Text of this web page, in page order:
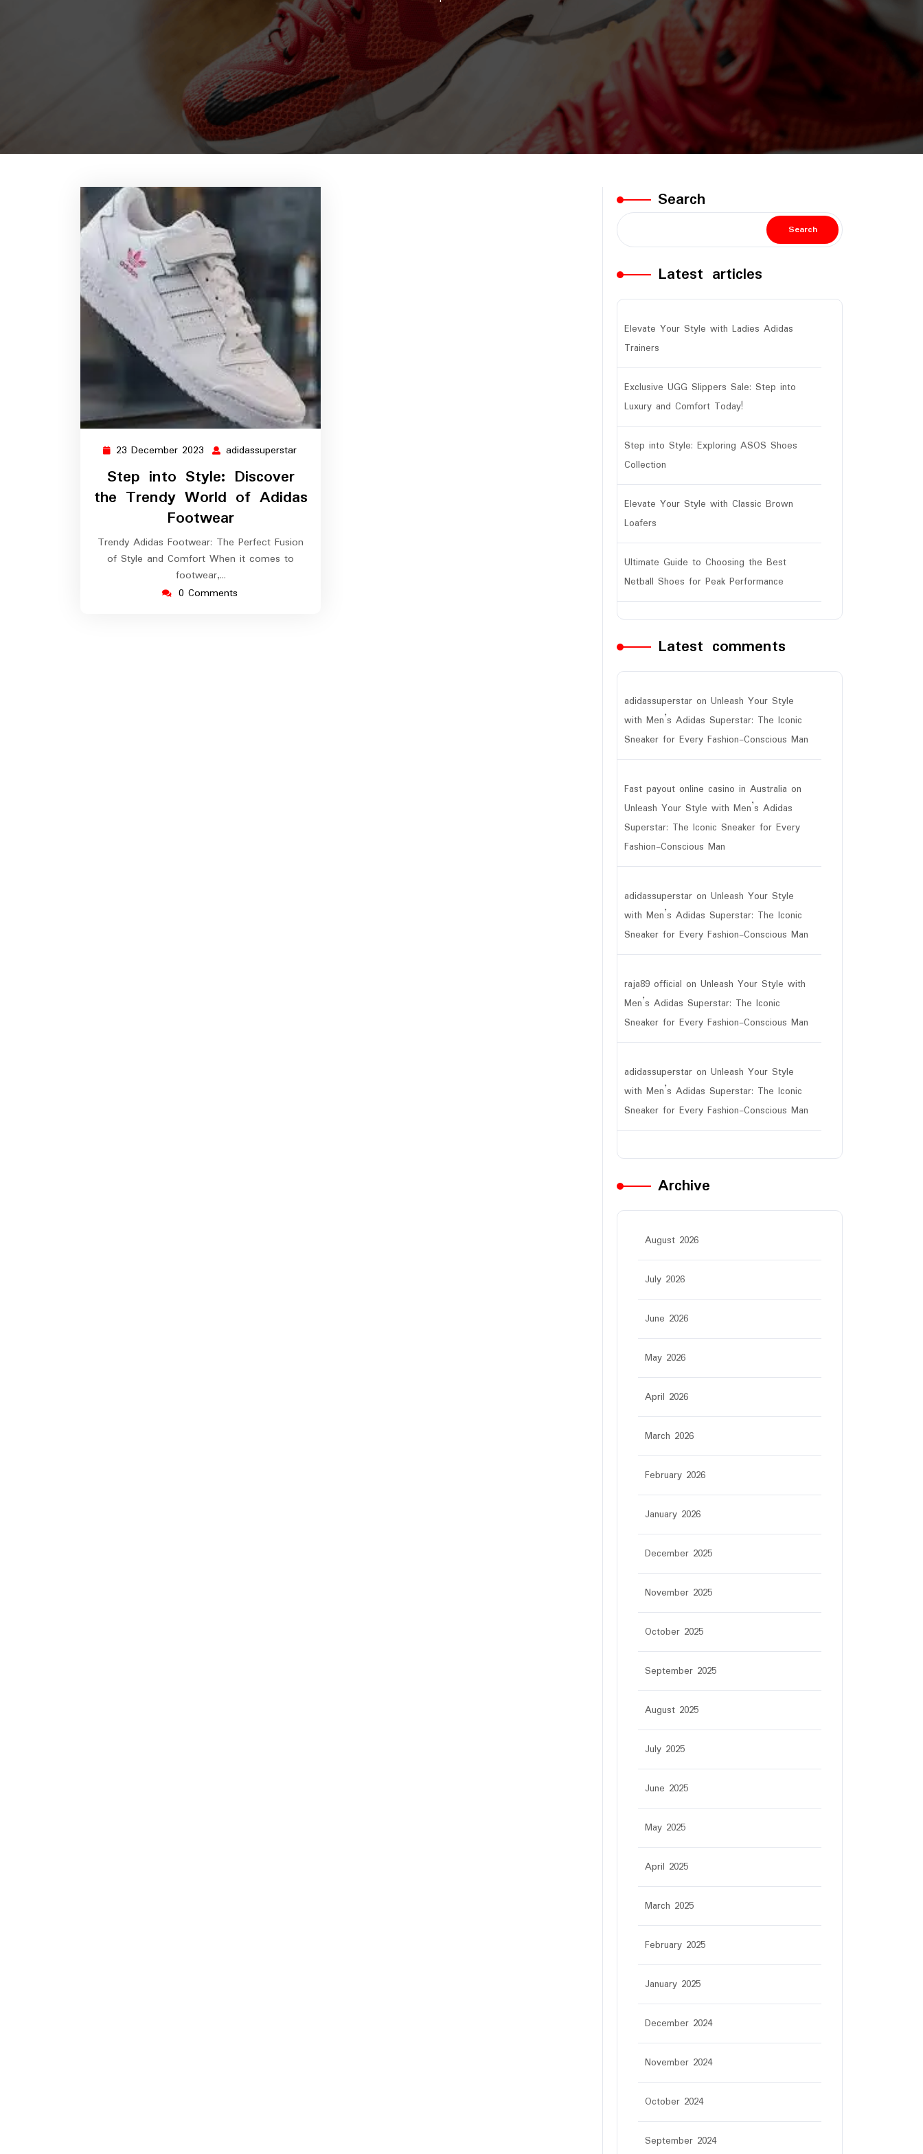
23 December 2023 23
December
2023
adidassuperstar
Step into Style: Discover
the Trendy World of Adidas
Footwear
Trendy Adidas Footwear: The Perfect Fusion
of Style and Comfort When it comes to
footwear,…
0 Comments
Search
Search
Latest articles
Elevate Your Style with Ladies Adidas
Trainers
Exclusive UGG Slippers Sale: Step into
Luxury and Comfort Today!
Step into Style: Exploring ASOS Shoes
Collection
Elevate Your Style with Classic Brown
Loafers
Ultimate Guide to Choosing the Best
Netball Shoes for Peak Performance
Latest comments
adidassuperstar on Unleash Your Style
with Men’s Adidas Superstar: The Iconic
Sneaker for Every Fashion-Conscious Man
Fast payout online casino in Australia on
Unleash Your Style with Men’s Adidas
Superstar: The Iconic Sneaker for Every
Fashion-Conscious Man
adidassuperstar on Unleash Your Style
with Men’s Adidas Superstar: The Iconic
Sneaker for Every Fashion-Conscious Man
raja89 official on Unleash Your Style with
Men’s Adidas Superstar: The Iconic
Sneaker for Every Fashion-Conscious Man
adidassuperstar on Unleash Your Style
with Men’s Adidas Superstar: The Iconic
Sneaker for Every Fashion-Conscious Man
Archive
August 2026
July 2026
June 2026
May 2026
April 2026
March 2026
February 2026
January 2026
December 2025
November 2025
October 2025
September 2025
August 2025
July 2025
June 2025
May 2025
April 2025
March 2025
February 2025
January 2025
December 2024
November 2024
October 2024
September 2024